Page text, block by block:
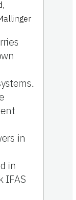
,
in
in
IFAS